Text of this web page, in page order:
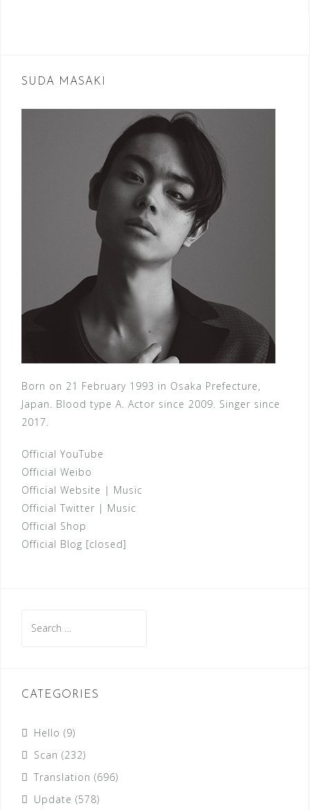
SUDA MASAKI
Born on 21 February 1993 in Osaka Prefecture,
Japan. Blood type A. Actor since 2009. Singer since
2017.
Official YouTube
Official Weibo
Official Website | Music
Official Twitter | Music
Official Shop
Official Blog [closed]
for:
CATEGORIES
Hello (9)
Scan (232)
Translation (696)
Update (578)